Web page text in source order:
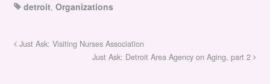
detroit, Organizations
Just Ask: Visiting Nurses Association
Just Ask: Detroit Area Agency on Aging, part 2